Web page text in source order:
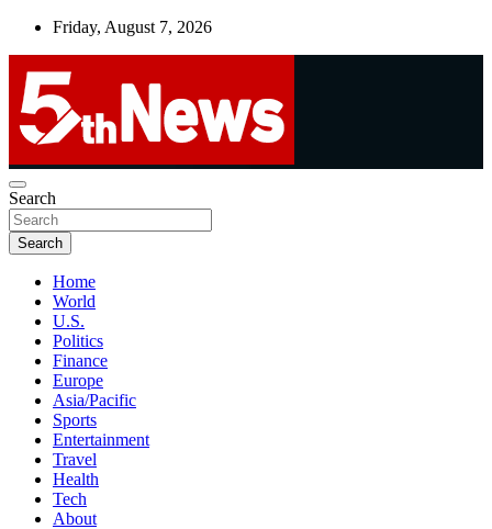
Skip
Friday, August 7, 2026
5thnews
UNBIASED | UP-TO-DATE | UNMISSABLE
Search
Search
Home
World
U.S.
Politics
Finance
Europe
Asia/Pacific
Sports
Entertainment
Travel
Health
Tech
About